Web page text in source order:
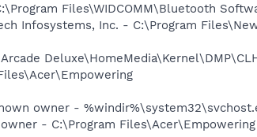
Files\WIDCOMM\Bluetooth
Infosystems, Inc. - C:\Program
owner -
- C:\Program Files\Acer\Empowering